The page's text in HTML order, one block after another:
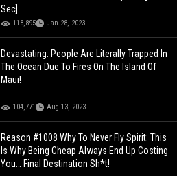
Sec]
118,895 Jan 28, 2023
Devastating: People Are Literally Trapped In
The Ocean Due To Fires On The Island Of
Maui!
104,771 Aug 13, 2023
Reason #1008 Why To Never Fly Spirit: This
Is Why Being Cheap Always End Up Costing
You… Final Destination Sh*t!